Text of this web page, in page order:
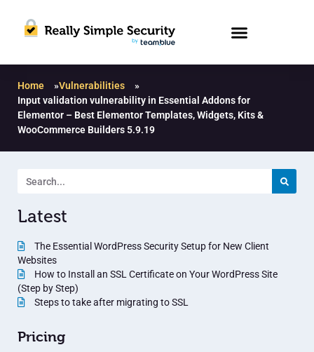
Home »Vulnerabilities
»
Input validation vulnerability in Essential Addons for
Elementor – Best Elementor Templates, Widgets, Kits &
WooCommerce Builders 5.9.19
Latest
The Essential WordPress Security Setup for New Client
Websites
How to Install an SSL Certificate on Your WordPress Site
(Step by Step)
Steps to take after migrating to SSL
Pricing